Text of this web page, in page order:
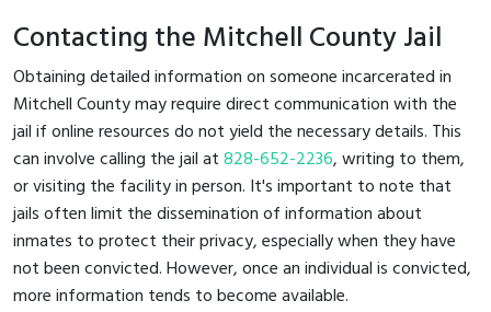
Contacting the Mitchell County Jail
Obtaining detailed information on someone incarcerated in
Mitchell County may require direct communication with the
jail if online resources do not yield the necessary details. This
can involve calling the jail at828-652-2236, writing to them,
or visiting the facility in person. It's important to note that
jails often limit the dissemination of information about
inmates to protect their privacy, especially when they have
not been convicted. However, once an individual is convicted,
more information tends to become available.